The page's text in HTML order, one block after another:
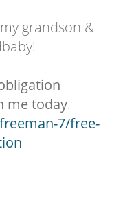
grandson &
me today.
7/free-